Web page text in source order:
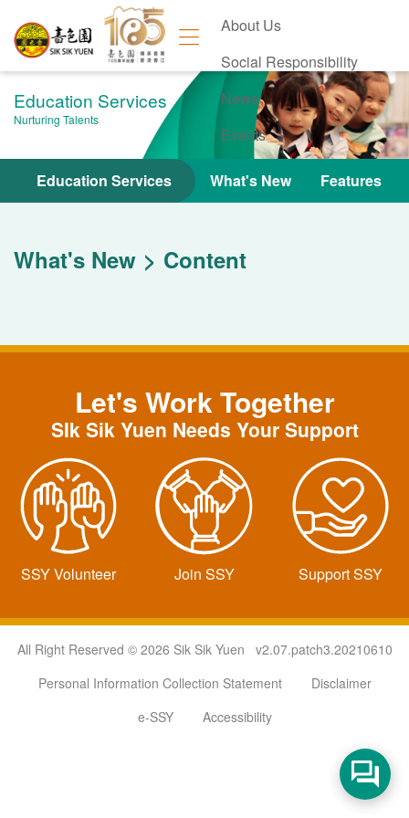
About Us
Social Responsibility
News
Events
Contact Us
Education Services
Nurturing Talents
Education Services What's New Features
What's New Content
Let's Work Together
SIk Sik Yuen Needs Your Support
SSY Volunteer Join SSY Support SSY
All Right Reserved © 2026 Sik Sik Yuen v2.07.patch3.20210610
Personal Information Collection Statement
Disclaimer
e-SSY
Accessibility